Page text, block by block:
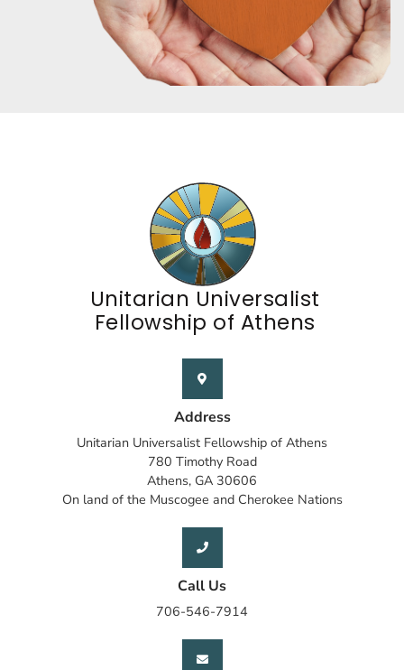
Unitarian Universalist
Fellowship of Athens
Address
Unitarian Universalist Fellowship of Athens
780 Timothy Road
Athens, GA 30606
On land of the Muscogee and Cherokee Nations
Call Us
706-546-7914